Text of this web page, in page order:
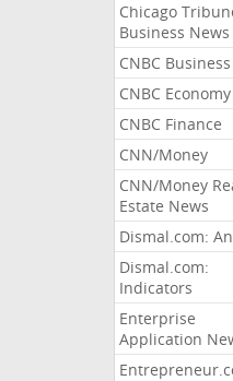
Chicago
Business News
CNBC Business
CNBC Economy
CNBC Finance
CNN/Money
CNN/Money
Estate News
Dismal.com:
Dismal.com:
Indicators
Enterprise
Application